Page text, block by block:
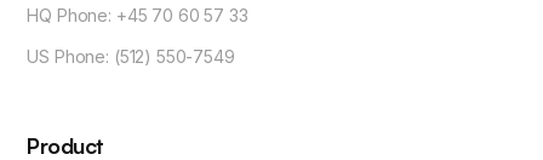
HQ Phone: +45 70 60 57 33
US Phone: (512) 550-7549
Product